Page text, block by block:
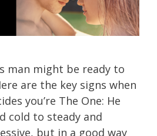
man might be ready to
are the key signs when
you’re The One: He
cold to steady and
but in a good way